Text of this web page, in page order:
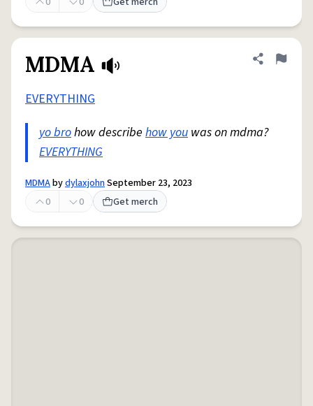
MDMA Share
Flag
EVERYTHING
yo brohow describe how you was on mdma?
EVERYTHING
MDMAbydylaxjohnSeptember 23, 2023
0
0 Get merch